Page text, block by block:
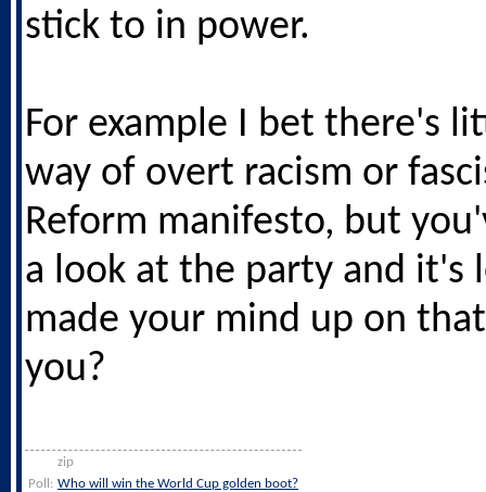
stick to in power.
For example I bet there's
way of overt racism or
Reform manifesto, but
a look at the party and it's
made your mind up on
you?
zip
Poll: Who will win the World Cup golden boot?